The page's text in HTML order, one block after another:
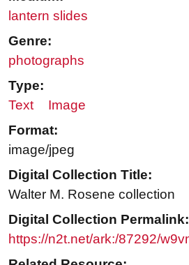
lantern slides
Genre:
photographs
Type:
Text
Image
Format:
image/jpeg
Digital Collection Title:
Walter M. Rosene collection
Digital Collection Permalink:
https://n2t.net/ark:/87292/